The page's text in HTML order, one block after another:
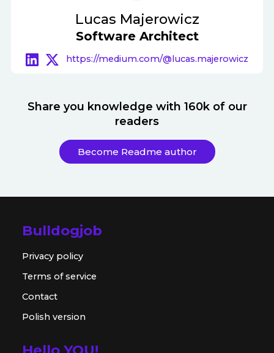
Lucas Majerowicz
Software Architect
https://medium.com/@lucas.majerowicz
Share you knowledge with 160k of our
readers
Become Readme author
Bulldogjob
Privacy policy
Terms of service
Contact
Polish version